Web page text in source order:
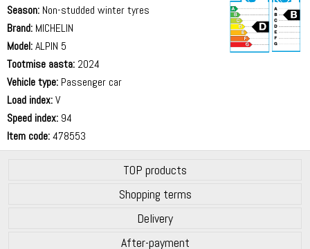
Season: Non-studded winter tyres
Brand: MICHELIN
Model:ALPIN 5
Tootmise aasta: 2024
Vehicle type: Passenger car
Load index:V
Speed index: 94
Item code:478553
TOP products
Shopping terms
Delivery
After-payment